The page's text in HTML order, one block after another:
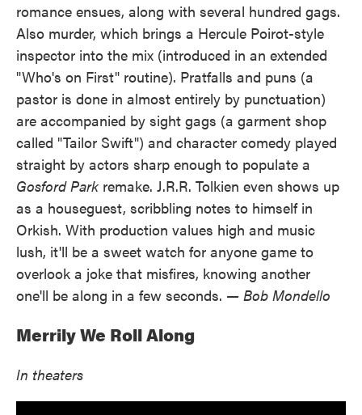
romance ensues, along with several hundred gags.
Also murder, which brings a Hercule Poirot-style
inspector into the mix (introduced in an extended
"Who's on First" routine). Pratfalls and puns (a
pastor is done in almost entirely by punctuation)
are accompanied by sight gags (a garment shop
called "Tailor Swift") and character comedy played
straight by actors sharp enough to populate a
Gosford Parkremake. J.R.R. Tolkien even shows up
as a houseguest, scribbling notes to himself in
Orkish. With production values high and music
lush, it'll be a sweet watch for anyone game to
overlook a joke that misfires, knowing another
one'll be along in a few seconds. — Bob Mondello
Merrily We Roll Along
In theaters